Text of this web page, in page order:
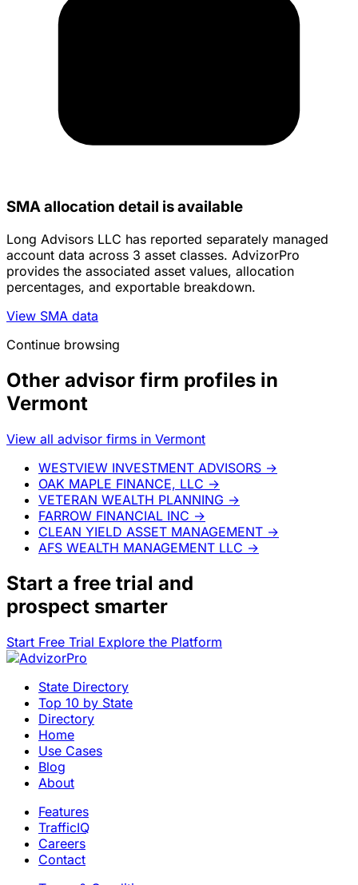
SMA allocation detail is available
Long Advisors LLC has reported separately managed
account data across 3 asset classes. AdvizorPro
provides the associated asset values, allocation
percentages, and exportable breakdown.
View SMA data
Continue browsing
Other advisor firm profiles in
Vermont
View all advisor firms in Vermont
WESTVIEW INVESTMENT ADVISORS →
OAK MAPLE FINANCE, LLC →
VETERAN WEALTH PLANNING →
FARROW FINANCIAL INC →
CLEAN YIELD ASSET MANAGEMENT →
AFS WEALTH MANAGEMENT LLC →
Start a free trial and
prospect smarter
Start Free Trial Explore the Platform
State Directory
Top 10 by State
Directory
Home
Use Cases
Blog
About
Features
TrafficIQ
Careers
Contact